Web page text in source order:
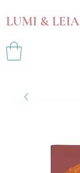
LUMI & LEIA